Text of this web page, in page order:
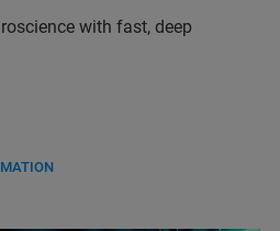
with fast, deep